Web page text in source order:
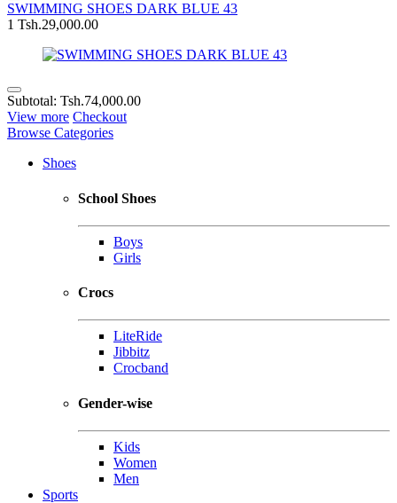
SWIMMING SHOES DARK BLUE 43
1 Tsh.29,000.00
Subtotal: Tsh.74,000.00
View more Checkout
Browse Categories
Shoes
School Shoes
Boys
Girls
Crocs
LiteRide
Jibbitz
Crocband
Gender-wise
Kids
Women
Men
Sports